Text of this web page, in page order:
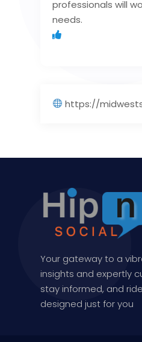
professionals will
needs.
https://
Your gateway to a
insights and expertly
stay informed, and
designed just for you